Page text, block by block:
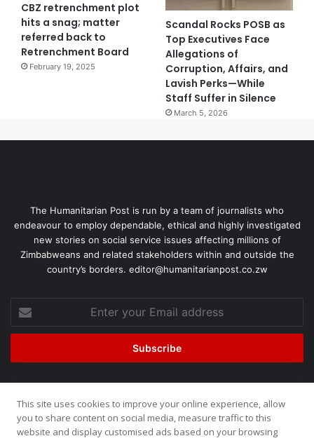
CBZ retrenchment plot
hits a snag; matter
referred back to
Retrenchment Board
February 19, 2025
Scandal Rocks POSB as
Top Executives Face
Allegations of
Corruption, Affairs, and
Lavish Perks—While
Staff Suffer in Silence
March 5, 2026
The Humanitarian Post is run by a team of journalists who
endeavour to employ dependable, ethical and highly investigated
new stories on social service issues affecting millions of
Zimbabweans and related stakeholders within and outside the
country’s borders. editor@humanitarianpost.co.zw
©2026, All Rights Reserved. Humanitarian Post. Site by
Media.
This site uses cookies to improve your online experience, allow
you to share content on social media, measure traffic to this
website and display customised ads based on your browsing